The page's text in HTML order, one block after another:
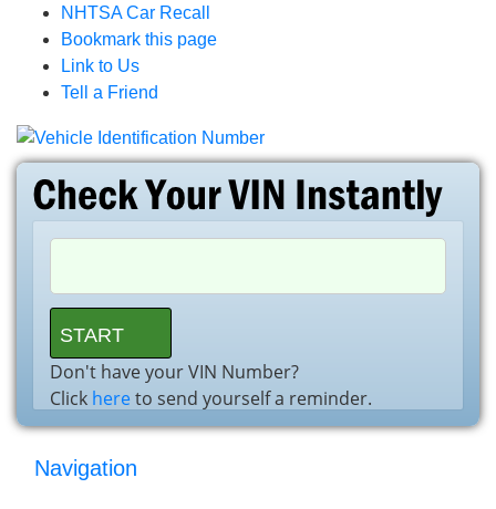
NHTSA Car Recall
Bookmark this page
Link to Us
Tell a Friend
Don't have your VIN Number?
Click hereto send yourself a reminder.
Navigation